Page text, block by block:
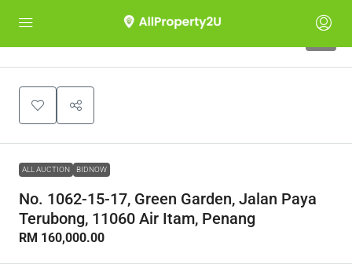
ALL AUCTION BIDNOW
No. 1062-15-17, Green Garden, Jalan Paya
Terubong, 11060 Air Itam, Penang
RM 160,000.00